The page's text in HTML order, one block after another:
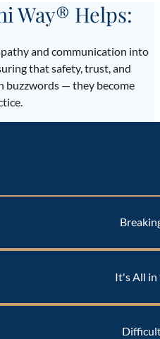
Way® Helps:
and communication into
that safety, trust, and
buzzwords — they become
It's All in